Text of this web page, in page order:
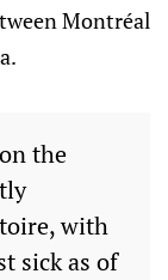
Montréal
the
with
sick as of